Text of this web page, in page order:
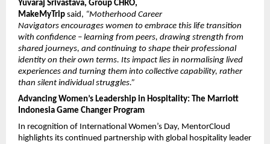
Yuvaraj Srivastava, Group CHRO,
MakeMyTrip said, “Motherhood Career
Navigators encourages women to embrace this life transition
with confidence – learning from peers, drawing strength from
shared journeys, and continuing to shape their professional
identity on their own terms. Its impact lies in normalising lived
experiences and turning them into collective capability, rather
than silent individual struggles.”
Advancing Women’s Leadership in Hospitality: The Marriott
Indonesia Game Changer Program
In recognition of International Women’s Day, MentorCloud
highlights its continued partnership with global hospitality leader